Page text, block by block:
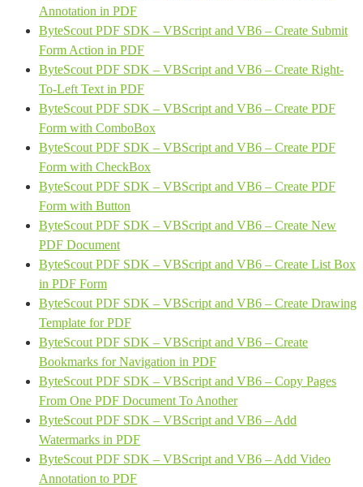
Annotation in PDF
ByteScout PDF SDK – VBScript and VB6 – Create Submit
Form Action in PDF
ByteScout PDF SDK – VBScript and VB6 – Create Right-
To-Left Text in PDF
ByteScout PDF SDK – VBScript and VB6 – Create PDF
Form with ComboBox
ByteScout PDF SDK – VBScript and VB6 – Create PDF
Form with CheckBox
ByteScout PDF SDK – VBScript and VB6 – Create PDF
Form with Button
ByteScout PDF SDK – VBScript and VB6 – Create New
PDF Document
ByteScout PDF SDK – VBScript and VB6 – Create List Box
in PDF Form
ByteScout PDF SDK – VBScript and VB6 – Create Drawing
Template for PDF
ByteScout PDF SDK – VBScript and VB6 – Create
Bookmarks for Navigation in PDF
ByteScout PDF SDK – VBScript and VB6 – Copy Pages
From One PDF Document To Another
ByteScout PDF SDK – VBScript and VB6 – Add
Watermarks in PDF
ByteScout PDF SDK – VBScript and VB6 – Add Video
Annotation to PDF